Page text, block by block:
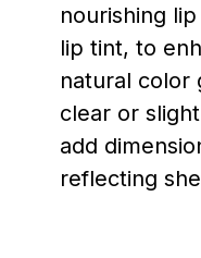
nourishing
lip tint, to
natural color
clear or
add
reflecting